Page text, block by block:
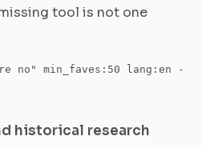
tool is not one
no" min_faves:50 lang:en -
historical research